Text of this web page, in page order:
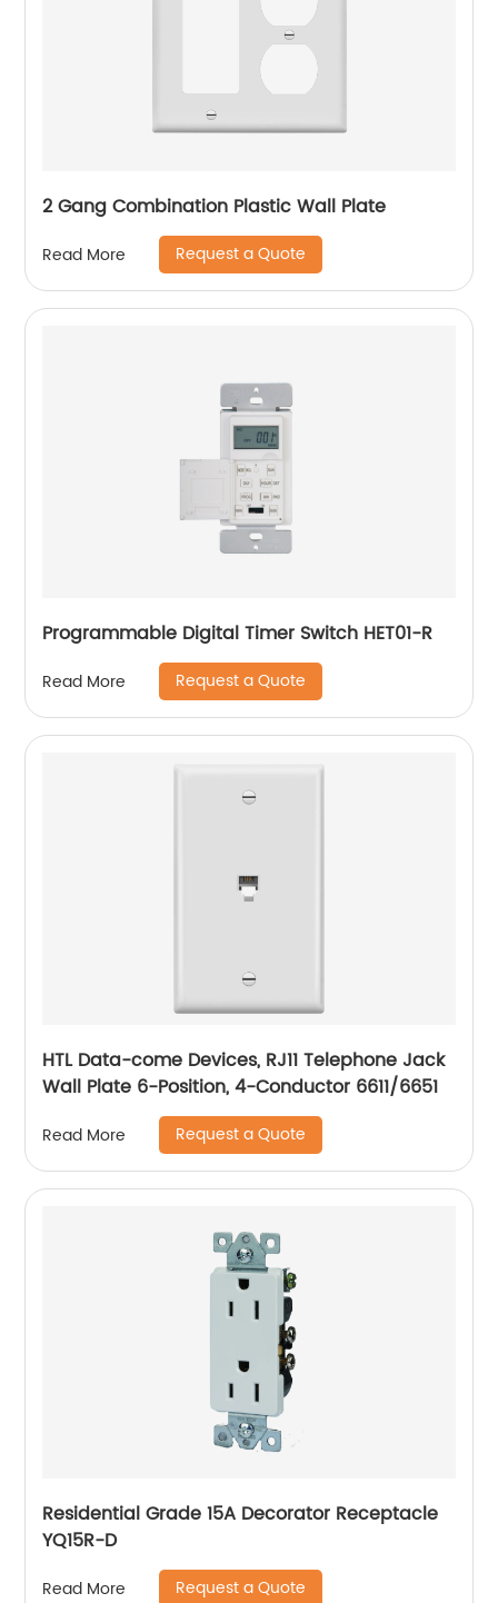
2 Gang Combination Plastic Wall Plate
Read More Request a Quote
Programmable Digital Timer Switch HET01-R
Read More Request a Quote
HTL Data-come Devices, RJ11 Telephone Jack
Wall Plate 6-Position, 4-Conductor 6611/6651
Read More Request a Quote
Residential Grade 15A Decorator Receptacle
YQ15R-D
Read More Request a Quote